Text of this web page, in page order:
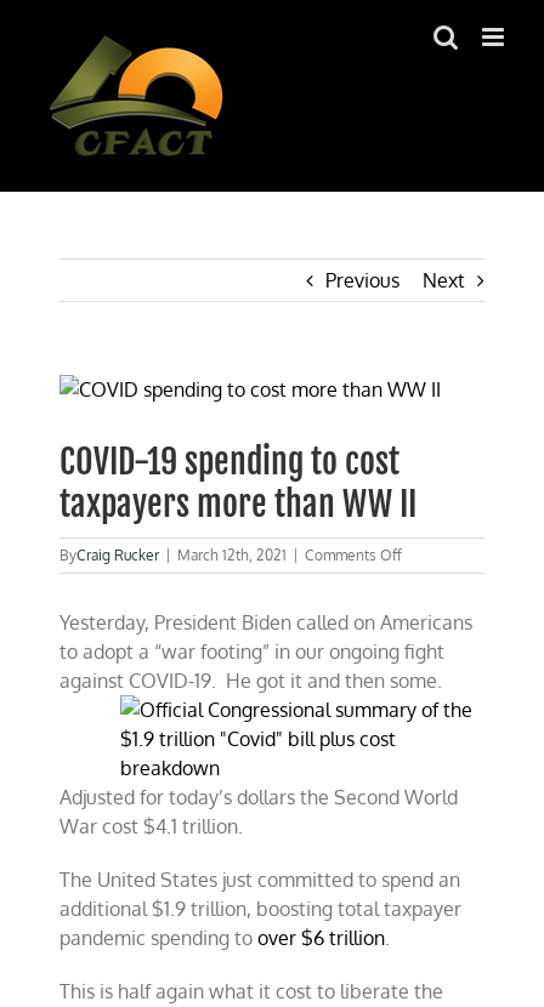
Previous Next
View
Image
COVID-19 spending to cost
taxpayers more than WW II
ByCraig Rucker March 12th, 2021 Comments Offon
COVID-
spending
to
cost
taxpayers
more
Yesterday, President Biden called on Americans
to adopt a “war footing” in our ongoing fight
against COVID-19. He got it and then some.
Adjusted for today’s dollars the Second World
War cost $4.1 trillion.
The United States just committed to spend an
additional $1.9 trillion, boosting total taxpayer
pandemic spending toover $6 trillion.
This is half again what it cost to liberate the